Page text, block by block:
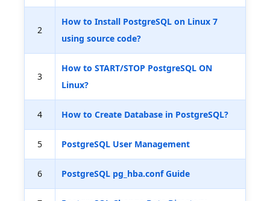
2
How to Install PostgreSQL on Linux 7
using source code?
3
How to START/STOP PostgreSQL ON
Linux?
4 How to Create Database in PostgreSQL?
5 PostgreSQL User Management
6 PostgreSQL pg_hba.conf Guide